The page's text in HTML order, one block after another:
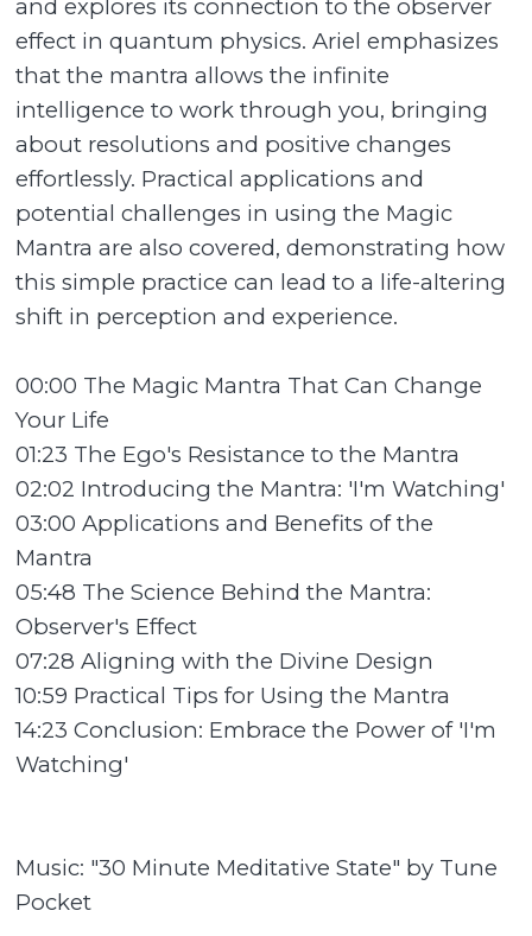
and explores its connection to the observer
effect in quantum physics. Ariel emphasizes
that the mantra allows the infinite
intelligence to work through you, bringing
about resolutions and positive changes
effortlessly. Practical applications and
potential challenges in using the Magic
Mantra are also covered, demonstrating how
this simple practice can lead to a life-altering
shift in perception and experience.
00:00 The Magic Mantra That Can Change
Your Life
01:23 The Ego's Resistance to the Mantra
02:02 Introducing the Mantra: 'I'm Watching'
03:00 Applications and Benefits of the
Mantra
05:48 The Science Behind the Mantra:
Observer's Effect
07:28 Aligning with the Divine Design
10:59 Practical Tips for Using the Mantra
14:23 Conclusion: Embrace the Power of 'I'm
Watching'
Music: "30 Minute Meditative State" by Tune
Pocket